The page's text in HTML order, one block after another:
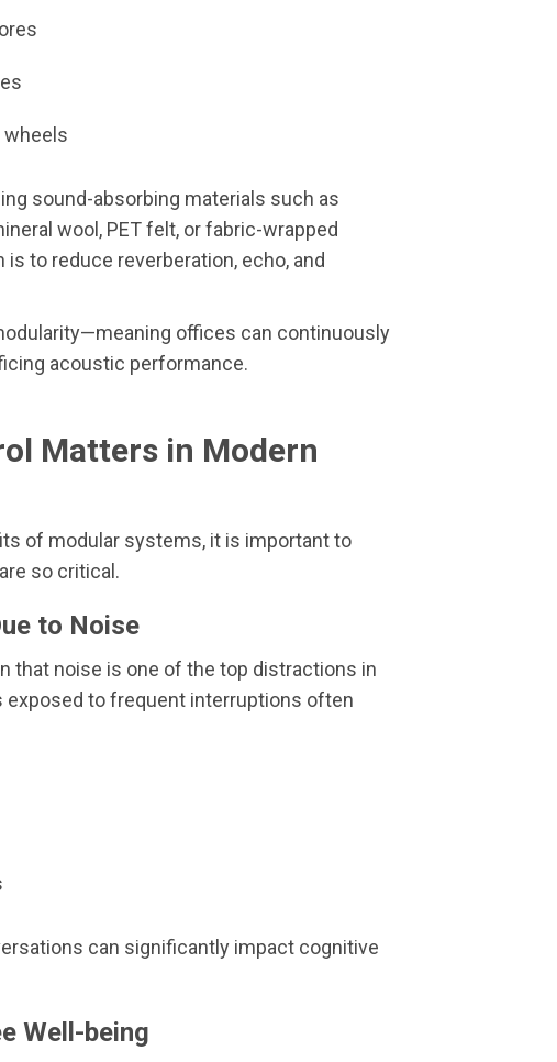
sound-absorbing materials such as
wool, PET felt, or fabric-wrapped
to reduce reverberation, echo, and
offices can continuously
acoustic performance.
Matters in Modern
of modular systems, it is important to
so critical.
to Noise
that noise is one of the top distractions in
to frequent interruptions often
can significantly impact cognitive
Well-being